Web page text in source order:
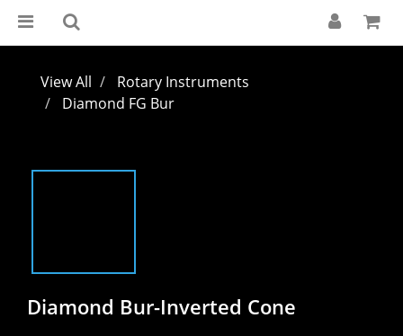
View All
Rotary Instruments
Diamond FG Bur
Diamond Bur-Inverted Cone